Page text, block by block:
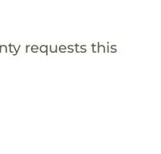
requests this